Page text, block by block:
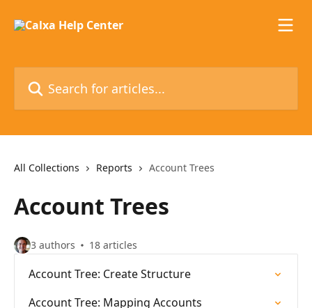
All Collections Reports Account Trees
Account Trees
3 authors 18 articles
Account Tree: Create Structure
Account Tree: Mapping Accounts